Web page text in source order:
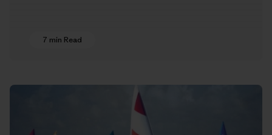
7 min Read